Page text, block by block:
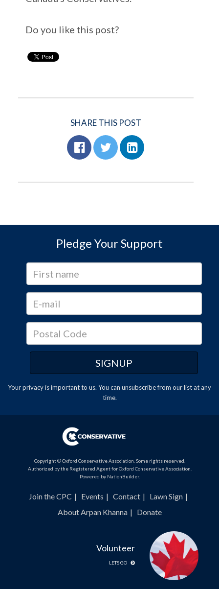
Do you like this post?
SHARE THIS POST
Pledge Your Support
Your privacy is important to us. You can unsubscribefrom our list at any
time.
Copyright © Oxford Conservative Association. Some rights reserved.
Authorized by the Registered Agent for Oxford Conservative Association.
Powered by NationBuilder.
Join the CPC Events Contact
Lawn Sign
About Arpan Khanna
Donate
Volunteer
LETS GO